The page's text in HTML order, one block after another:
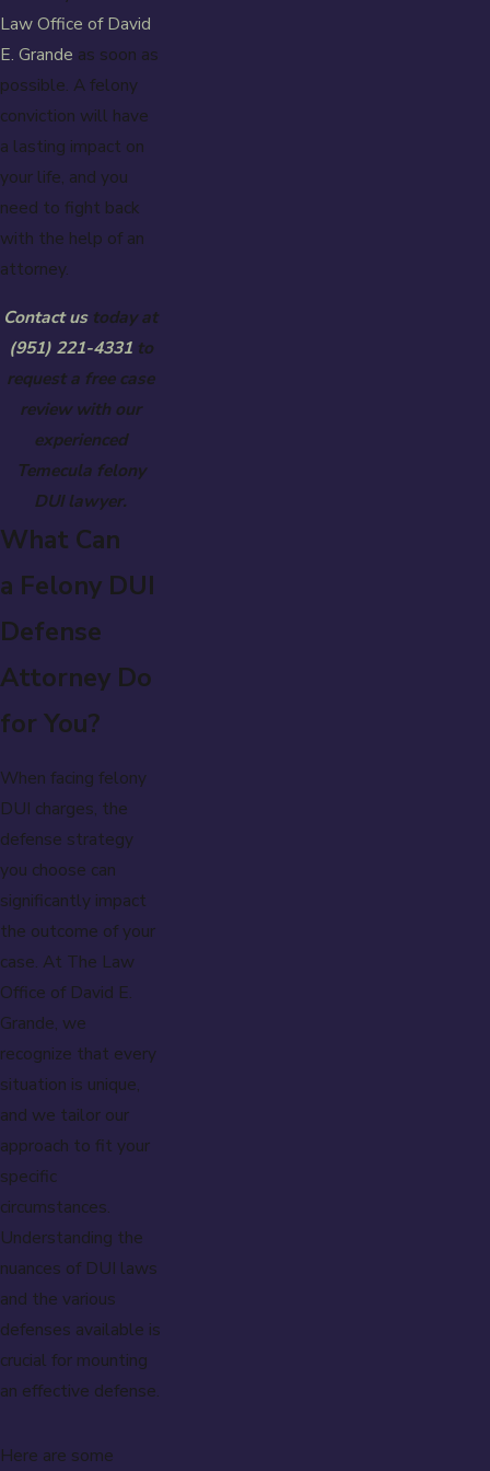
Law Office of David
E. Grande as soon as
possible. A felony
conviction will have
a lasting impact on
your life, and you
need to fight back
with the help of an
attorney.
Contact ustoday at
(951) 221-4331to
request a free case
review with our
experienced
Temecula felony
DUI lawyer.
What Can
a Felony DUI
Defense
Attorney Do
for You?
When facing felony
DUI charges, the
defense strategy
you choose can
significantly impact
the outcome of your
case. At The Law
Office of David E.
Grande, we
recognize that every
situation is unique,
and we tailor our
approach to fit your
specific
circumstances.
Understanding the
nuances of DUI laws
and the various
defenses available is
crucial for mounting
an effective defense.
Here are some